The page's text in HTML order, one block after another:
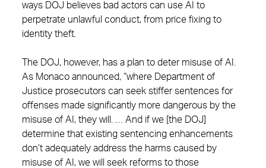
ways DOJ believes bad actors can use AI to
perpetrate unlawful conduct, from price fixing to
identity theft.
The DOJ, however, has a plan to deter misuse of AI.
As Monaco announced, “where Department of
Justice prosecutors can seek stiffer sentences for
offenses made significantly more dangerous by the
misuse of AI, they will. … And if we [the DOJ]
determine that existing sentencing enhancements
don’t adequately address the harms caused by
misuse of AI, we will seek reforms to those